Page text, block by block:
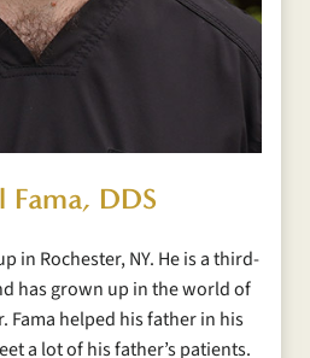
Fama, DDS
in Rochester, NY. He is a third-
has grown up in the world of
Fama helped his father in his
a lot of his father’s patients.